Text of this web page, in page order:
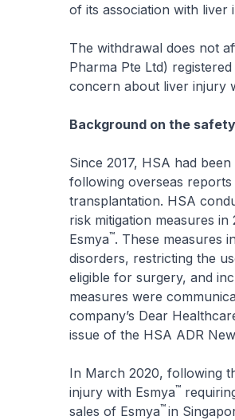
of its association with liver
The withdrawal does not
Pharma Pte Ltd)
concern about liver injury
Background on the
Since 2017, HSA had
following overseas
transplantation. HSA
risk mitigation measures
Esmya™. These measures
disorders, restricting the
eligible for surgery, and
measures were
company’s Dear
issue of the HSA ADR
In March 2020, following
injury with Esmya™
sales of Esmya™ in